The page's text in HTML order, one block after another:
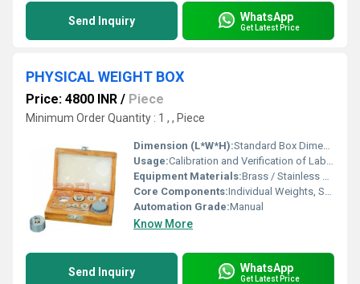
Send Inquiry WhatsApp
Get Latest Price
PHYSICAL WEIGHT BOX
Price: 4800 INR / Piece
Minimum Order Quantity : 1 , , Piece
Dimension (L*W*H):Standard Box Dimensions (varies with set)
Usage:Calibration and Verification of Laboratory Balances
Equipment Materials:Brass / Stainless Steel / Mild Steel (chrome plated)
Core Components:Individual Weights, Storage Box, Forceps/Pincers
Automation Grade:Manual
Know More
Send Inquiry WhatsApp
Get Latest Price